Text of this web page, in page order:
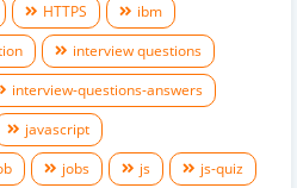
HTTPS
ibm
interview questions
interview-questions-answers
javascript
jobs js
js-quiz